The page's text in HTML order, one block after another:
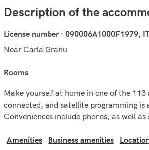
Description of the
License number · 090006A1000F1979,
Near Carla Granu
rooms
Make yourself at home in one of the
connected, and satellite programming
Conveniences include phones, as well as
Amenities Business amenities